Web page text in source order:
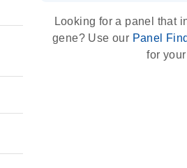
Looking for a panel that
gene? Use our Panel
for